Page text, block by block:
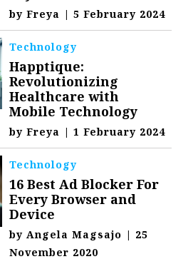
byFreya | 5 February 2024
Technology
Happtique:
Revolutionizing
Healthcare with
Mobile Technology
byFreya | 1 February 2024
Technology
16 Best Ad Blocker For
Every Browser and
Device
byAngela Magsajo | 25
November 2020